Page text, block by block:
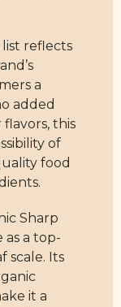
reflects
a
added
flavors, this
of
food
Sharp
as a top-
scale. Its
it a